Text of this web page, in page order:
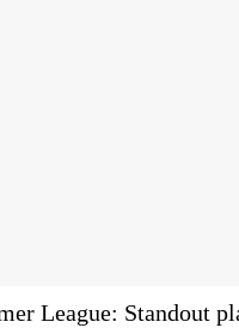
League: Standout